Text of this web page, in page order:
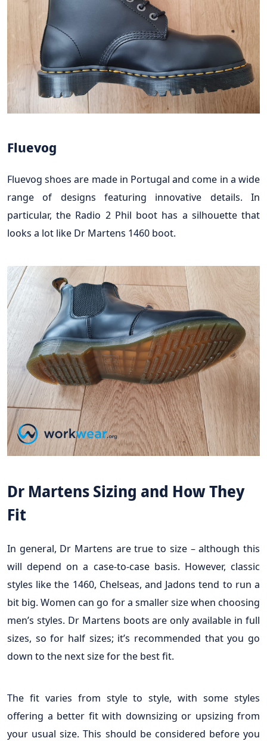
Fluevog
Fluevog shoes are made in Portugal and come in a wide
range of designs featuring innovative details. In
particular, the Radio 2 Phil boot has a silhouette that
looks a lot like Dr Martens 1460 boot.
Dr Martens Sizing and How They
Fit
In general, Dr Martens are true to size – although this
will depend on a case-to-case basis. However, classic
styles like the 1460, Chelseas, and Jadons tend to run a
bit big. Women can go for a smaller size when choosing
men’s styles. Dr Martens boots are only available in full
sizes, so for half sizes; it’s recommended that you go
down to the next size for the best fit.
The fit varies from style to style, with some styles
offering a better fit with downsizing or upsizing from
your usual size. This should be considered before you